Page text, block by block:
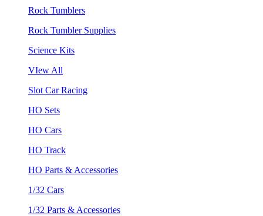
Rock Tumblers
Rock Tumbler Supplies
Science Kits
VIew All
Slot Car Racing
HO Sets
HO Cars
HO Track
HO Parts & Accessories
1/32 Cars
1/32 Parts & Accessories